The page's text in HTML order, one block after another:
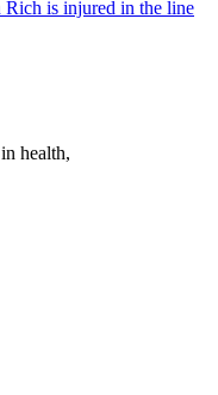
Rich is injured in the line
health,